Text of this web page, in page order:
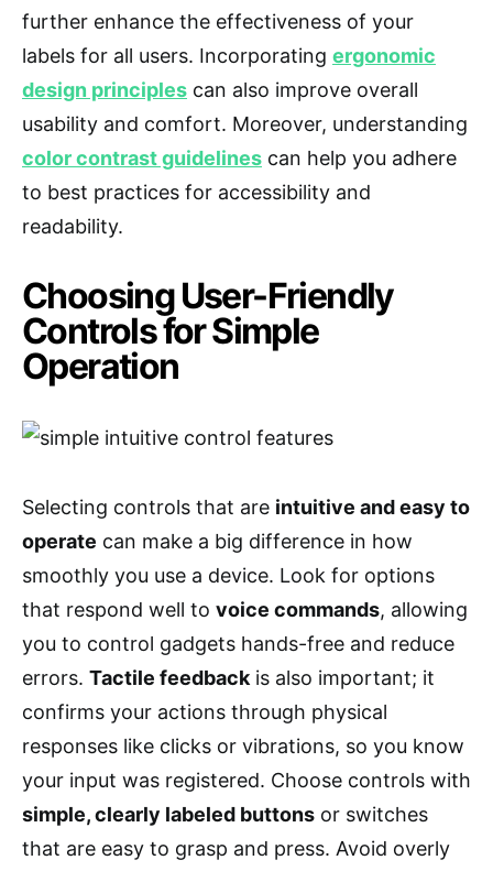
further enhance the effectiveness of your
labels for all users. Incorporating ergonomic
design principles can also improve overall
usability and comfort. Moreover, understanding
color contrast guidelines can help you adhere
to best practices for accessibility and
readability.
Choosing User-Friendly
Controls for Simple
Operation
Selecting controls that are intuitive and easy to
operate can make a big difference in how
smoothly you use a device. Look for options
that respond well to voice commands, allowing
you to control gadgets hands-free and reduce
errors. Tactile feedbackis also important; it
confirms your actions through physical
responses like clicks or vibrations, so you know
your input was registered. Choose controls with
simple, clearly labeled buttons or switches
that are easy to grasp and press. Avoid overly